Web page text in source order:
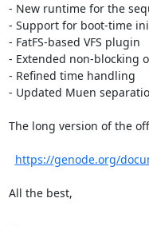
- New runtime for the
- Support for boot-time
- FatFS-based VFS plugin
- Extended non-blocking
- Refined time handling
- Updated Muen
The long version of the
https://genode.org/
All the best,